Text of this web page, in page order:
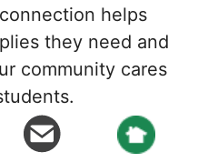
helps
they need and
community cares